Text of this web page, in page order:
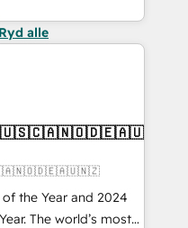
Ryd alle
the Year and 2024
The world’s most